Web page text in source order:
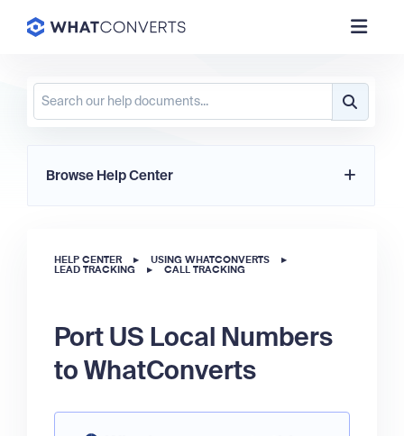
Browse Help Center
HELP CENTER ▸ USING WHATCONVERTS
▸
LEAD TRACKING
▸ CALL TRACKING
Port US Local Numbers
to WhatConverts